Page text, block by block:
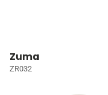
Zuma
ZR032